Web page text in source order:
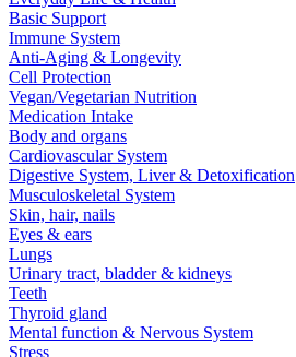
Basic Support
Immune System
Anti-Aging & Longevity
Cell Protection
Vegan/Vegetarian Nutrition
Medication Intake
Body and organs
Cardiovascular System
Digestive System, Liver & Detoxification
Musculoskeletal System
Skin, hair, nails
Eyes & ears
Lungs
Urinary tract, bladder & kidneys
Teeth
Thyroid gland
Mental function & Nervous System
Stress